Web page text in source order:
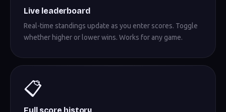
Live leaderboard
Real-time standings update as you enter scores. Toggle
whether higher or lower wins. Works for any game.
📋